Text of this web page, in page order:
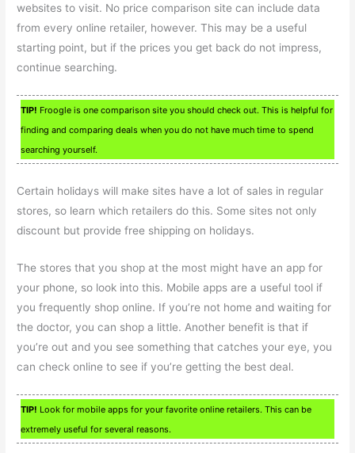
websites to visit. No price comparison site can include data
from every online retailer, however. This may be a useful
starting point, but if the prices you get back do not impress,
continue searching.
TIP! Froogle is one comparison site you should check out. This is helpful for
finding and comparing deals when you do not have much time to spend
searching yourself.
Certain holidays will make sites have a lot of sales in regular
stores, so learn which retailers do this. Some sites not only
discount but provide free shipping on holidays.
The stores that you shop at the most might have an app for
your phone, so look into this. Mobile apps are a useful tool if
you frequently shop online. If you’re not home and waiting for
the doctor, you can shop a little. Another benefit is that if
you’re out and you see something that catches your eye, you
can check online to see if you’re getting the best deal.
TIP! Look for mobile apps for your favorite online retailers. This can be
extremely useful for several reasons.